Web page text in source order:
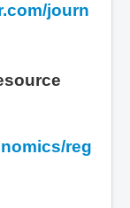
journ
reg